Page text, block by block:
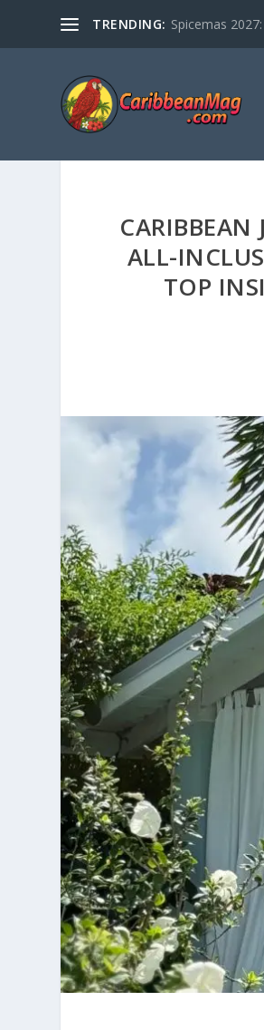
TRENDING: Spicemas
CARIBBEAN
ALL-
TOP